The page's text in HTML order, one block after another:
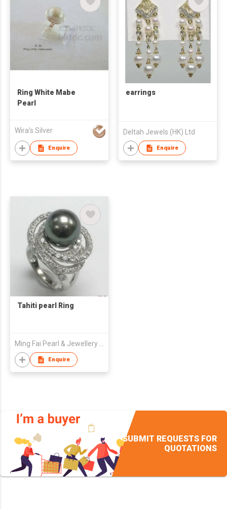
Ring White Mabe
Pearl
Wira's Silver
Enquire
earrings
Deltah Jewels (HK) Ltd
Enquire
Tahiti pearl Ring
Enquire
SUBMIT REQUESTS FOR
QUOTATIONS